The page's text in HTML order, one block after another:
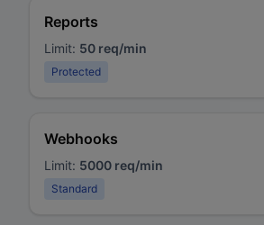
Reports
Limit: 50 req/min
Protected
Webhooks
Limit: 5000 req/min
Standard